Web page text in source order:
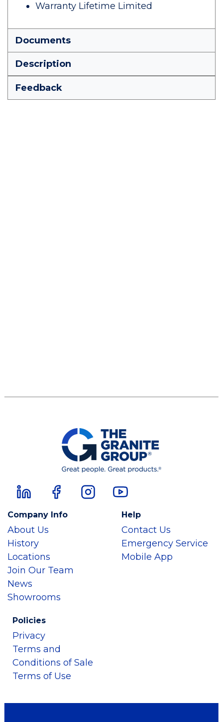
Warranty Lifetime Limited
Documents
Description
Feedback
Company Info
About Us
History
Locations
Join Our Team
News
Showrooms
Help
Contact Us
Emergency Service
Mobile App
Policies
Privacy
Terms and
Conditions of Sale
Terms of Use